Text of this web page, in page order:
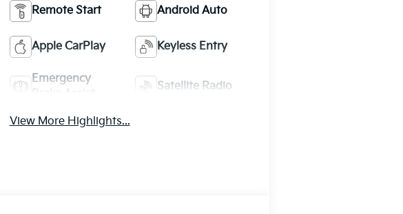
Remote Start Android Auto
Apple CarPlay Keyless Entry
Emergency
Satellite Radio
View More Highlights...